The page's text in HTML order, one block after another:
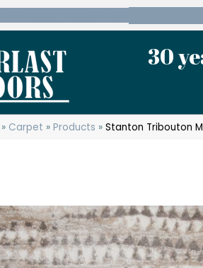
30
» Carpet »Products »Stanton Tribouton